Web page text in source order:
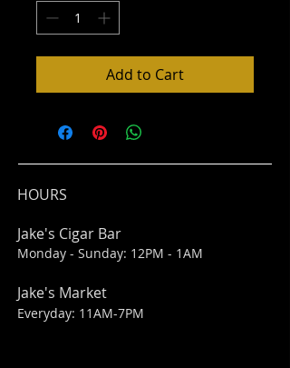
Add to Cart
HOURS
Jake's Cigar Bar
Monday - Sunday: 12PM - 1AM
Jake's Market
Everyday: 11AM-7PM